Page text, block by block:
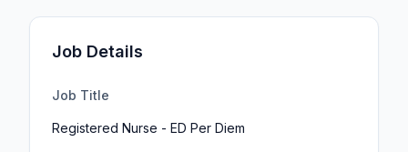
Job Details
Job Title
Registered Nurse - ED Per Diem